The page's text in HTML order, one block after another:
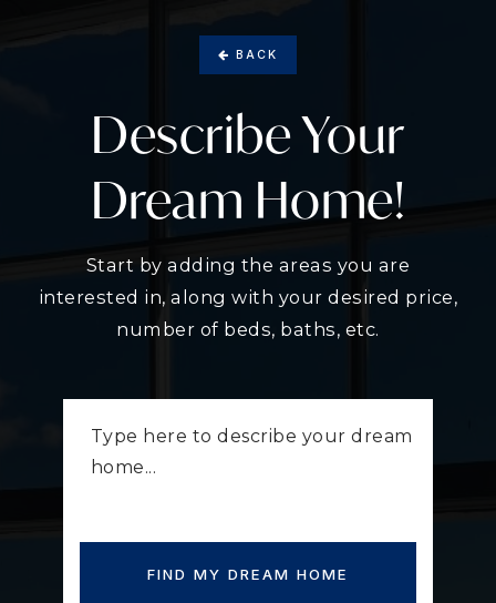
BACK
Describe Your
Dream Home!
Start by adding the areas you are
interested in, along with your desired price,
number of beds, baths, etc.
FIND MY DREAM HOME